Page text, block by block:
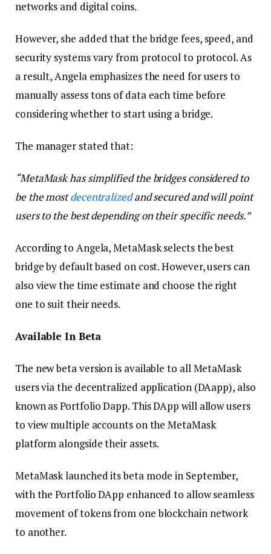
networks and digital coins.
However, she added that the bridge fees, speed, and
security systems vary from protocol to protocol. As
a result, Angela emphasizes the need for users to
manually assess tons of data each time before
considering whether to start using a bridge.
The manager stated that:
“MetaMask has simplified the bridges considered to
be the mostdecentralizedand secured and will point
users to the best depending on their specific needs.”
According to Angela, MetaMask selects the best
bridge by default based on cost. However, users can
also view the time estimate and choose the right
one to suit their needs.
Available In Beta
The new beta version is available to all MetaMask
users via the decentralized application (DAapp), also
known as Portfolio Dapp. This DApp will allow users
to view multiple accounts on the MetaMask
platform alongside their assets.
MetaMask launched its beta mode in September,
with the Portfolio DApp enhanced to allow seamless
movement of tokens from one blockchain network
to another.